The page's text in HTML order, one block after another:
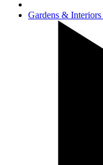
Gardens & Interiors